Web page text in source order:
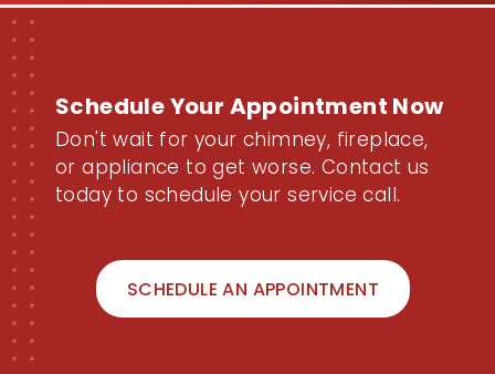
Schedule Your Appointment Now
Don't wait for your chimney, fireplace,
or appliance to get worse. Contact us
today to schedule your service call.
SCHEDULE AN APPOINTMENT